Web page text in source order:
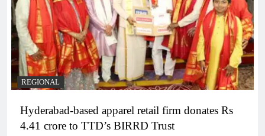
REGIONAL
Hyderabad-based apparel retail firm donates Rs
4.41 crore to TTD’s BIRRD Trust